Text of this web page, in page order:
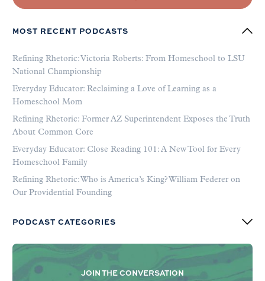
MOST RECENT PODCASTS
Refining Rhetoric: Victoria Roberts: From Homeschool to LSU
National Championship
Everyday Educator: Reclaiming a Love of Learning as a
Homeschool Mom
Refining Rhetoric: Former AZ Superintendent Exposes the Truth
About Common Core
Everyday Educator: Close Reading 101: A New Tool for Every
Homeschool Family
Refining Rhetoric: Who is America’s King? William Federer on
Our Providential Founding
PODCAST CATEGORIES
JOIN THE CONVERSATION